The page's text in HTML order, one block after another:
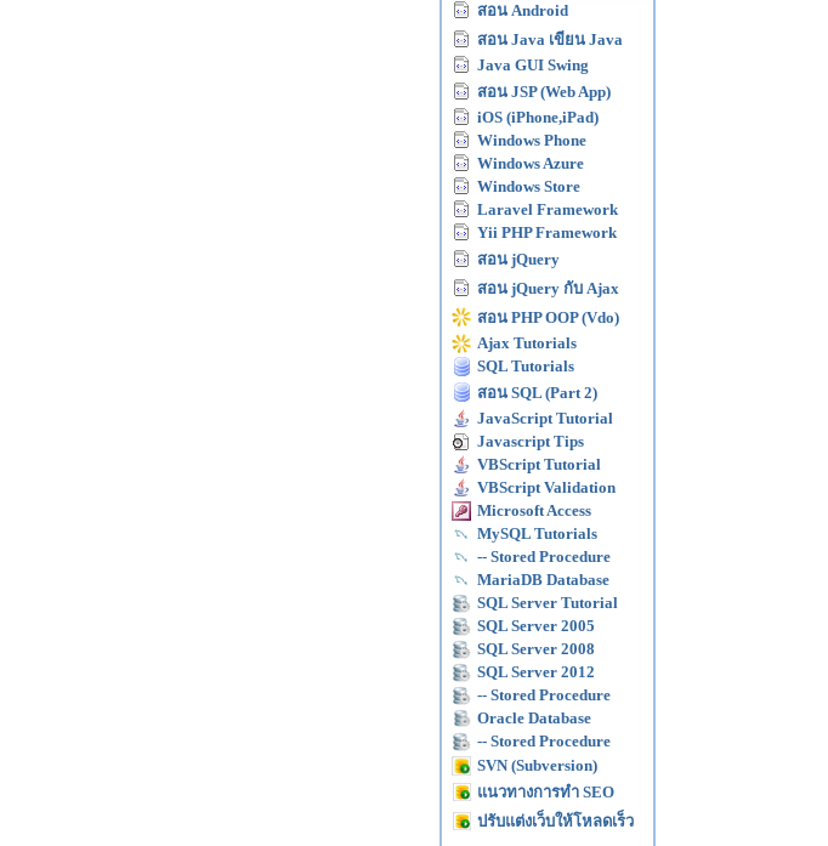
สอน Android
สอน Java เขียน Java
Java GUI Swing
สอน JSP (Web App)
iOS (iPhone,iPad)
Windows Phone
Windows Azure
Windows Store
Laravel Framework
Yii PHP Framework
สอน jQuery
สอน jQuery กับ Ajax
สอน PHP OOP (Vdo)
Ajax Tutorials
SQL Tutorials
สอน SQL (Part 2)
JavaScript Tutorial
Javascript Tips
VBScript Tutorial
VBScript Validation
Microsoft Access
MySQL Tutorials
-- Stored Procedure
MariaDB Database
SQL Server Tutorial
SQL Server 2005
SQL Server 2008
SQL Server 2012
-- Stored Procedure
Oracle Database
-- Stored Procedure
SVN (Subversion)
แนวทางการทำ SEO
ปรับแต่งเว็บให้โหลดเร็ว